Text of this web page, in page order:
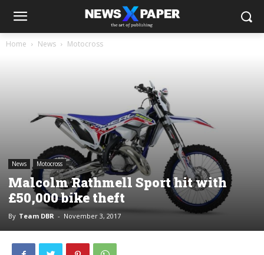
Home News Motocross
News Motocross
Malcolm Rathmell Sport hit with
£50,000 bike theft
By Team DBR - November 3, 2017